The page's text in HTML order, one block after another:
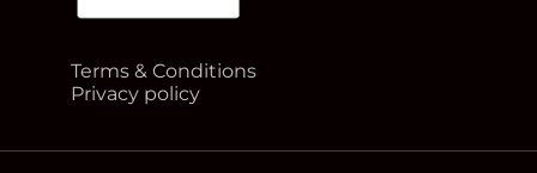
Google Partner badge for Rank Me Higher
Terms & Conditions
Privacy policy